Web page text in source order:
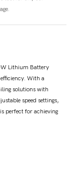
Lithium Battery
With a
solutions with
speed settings,
perfect for achieving